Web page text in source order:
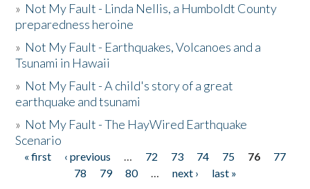
» Not My Fault - Linda Nellis, a Humboldt County
preparedness heroine
» Not My Fault - Earthquakes, Volcanoes and a
Tsunami in Hawaii
» Not My Fault - A child's story of a great
earthquake and tsunami
» Not My Fault - The HayWired Earthquake
Scenario
Pages
« first ‹ previous … 72 73 74 75 76
77
78
79 80 … next ›
last »